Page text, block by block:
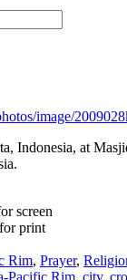
image/
Indonesia, at
screen
print
Rim, Prayer,